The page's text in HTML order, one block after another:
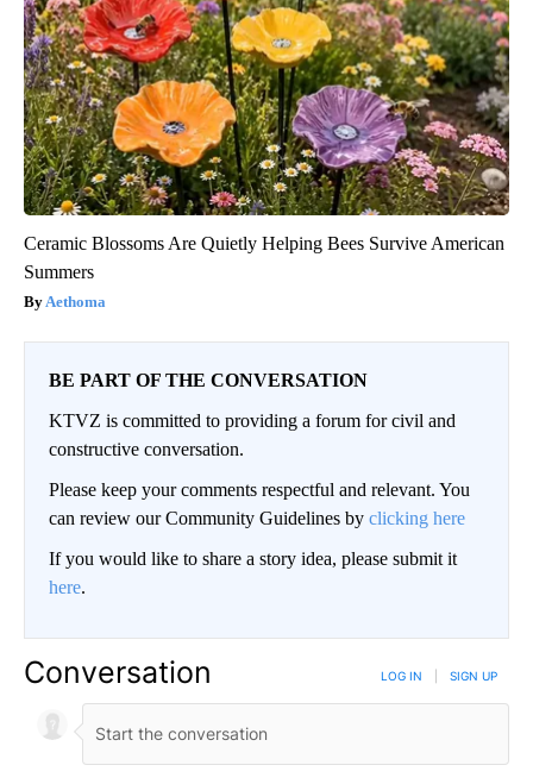
Ceramic Blossoms Are Quietly Helping Bees Survive American
Summers
Aethoma
BE PART OF THE CONVERSATION
KTVZ is committed to providing a forum for civil and
constructive conversation.
Please keep your comments respectful and relevant. You
can review our Community Guidelines by clicking here
If you would like to share a story idea, please submit it
here.
Conversation LOG IN SIGN UP